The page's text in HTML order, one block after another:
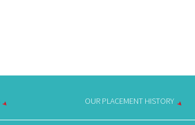
OUR PLACEMENT HISTORY